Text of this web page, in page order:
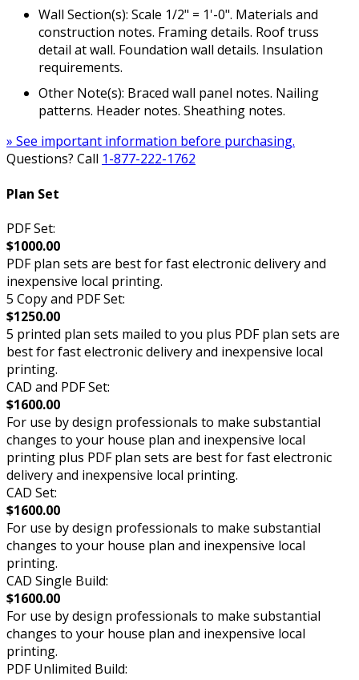
Wall Section(s): Scale 1/2" = 1'-0". Materials and
construction notes. Framing details. Roof truss
detail at wall. Foundation wall details. Insulation
requirements.
Other Note(s): Braced wall panel notes. Nailing
patterns. Header notes. Sheathing notes.
» See important information before purchasing.
Questions? Call 1-877-222-1762
Plan Set
PDF Set:
$1000.00
PDF plan sets are best for fast electronic delivery and
inexpensive local printing.
5 Copy and PDF Set:
$1250.00
5 printed plan sets mailed to you plus PDF plan sets are
best for fast electronic delivery and inexpensive local
printing.
CAD and PDF Set:
$1600.00
For use by design professionals to make substantial
changes to your house plan and inexpensive local
printing plus PDF plan sets are best for fast electronic
delivery and inexpensive local printing.
CAD Set:
$1600.00
For use by design professionals to make substantial
changes to your house plan and inexpensive local
printing.
CAD Single Build:
$1600.00
For use by design professionals to make substantial
changes to your house plan and inexpensive local
printing.
PDF Unlimited Build: